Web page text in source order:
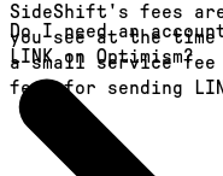
SideShift's fees
you see at the
a small service fee
fees for sending
Do I need an
LINK on Optimism?